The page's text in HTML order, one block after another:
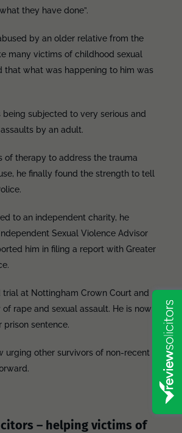
they have done”.
by an older relative from the
many victims of childhood sexual
that what was happening to him was
being subjected to very serious and
by an adult.
of therapy to address the trauma
he finally found the strength to tell
to an independent charity, he
Sexual Violence Advisor
him in filing a report with Greater
trial at Nottingham Crown Court and
rape and sexual assault. He is now
prison sentence.
urging other survivors of non-recent
– helping victims of